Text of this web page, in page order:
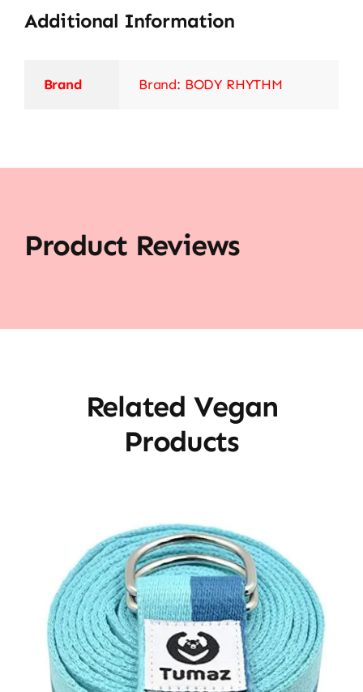
Additional Information
Brand Brand: BODY RHYTHM
Product Reviews
Related Vegan
Products